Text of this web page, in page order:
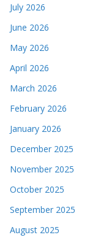
July 2026
June 2026
May 2026
April 2026
March 2026
February 2026
January 2026
December 2025
November 2025
October 2025
September 2025
August 2025